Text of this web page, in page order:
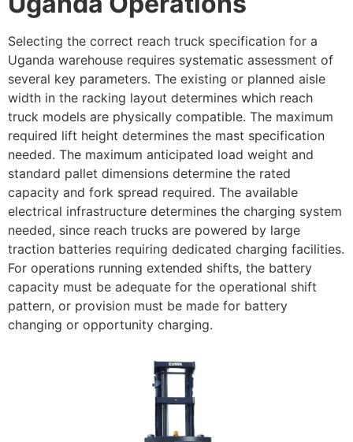
Selecting the correct reach truck specification for a
Uganda warehouse requires systematic assessment of
several key parameters. The existing or planned aisle
width in the racking layout determines which reach
truck models are physically compatible. The maximum
required lift height determines the mast specification
needed. The maximum anticipated load weight and
standard pallet dimensions determine the rated
capacity and fork spread required. The available
electrical infrastructure determines the charging system
needed, since reach trucks are powered by large
traction batteries requiring dedicated charging facilities.
For operations running extended shifts, the battery
capacity must be adequate for the operational shift
pattern, or provision must be made for battery
changing or opportunity charging.